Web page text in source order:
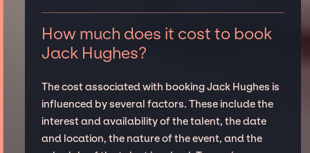
How much does it cost to book
Jack Hughes?
The cost associated with booking Jack Hughes is
influenced by several factors. These include the
interest and availability of the talent, the date
and location, the nature of the event, and the